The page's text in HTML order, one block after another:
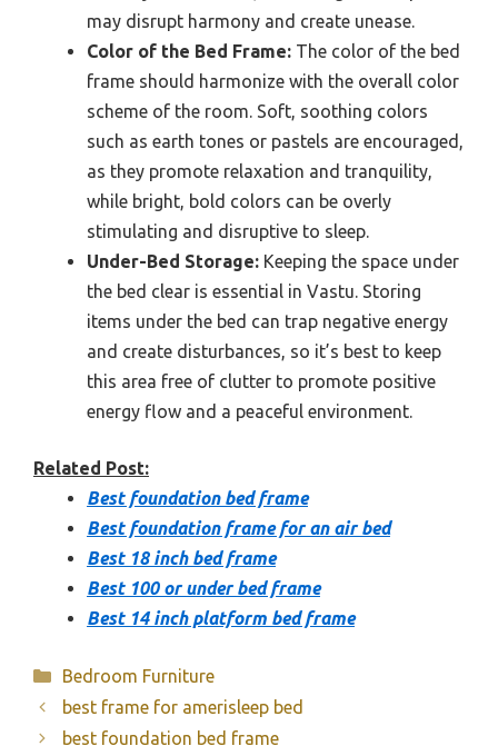
may disrupt harmony and create unease.
Color of the Bed Frame: The color of the bed
frame should harmonize with the overall color
scheme of the room. Soft, soothing colors
such as earth tones or pastels are encouraged,
as they promote relaxation and tranquility,
while bright, bold colors can be overly
stimulating and disruptive to sleep.
Under-Bed Storage: Keeping the space under
the bed clear is essential in Vastu. Storing
items under the bed can trap negative energy
and create disturbances, so it’s best to keep
this area free of clutter to promote positive
energy flow and a peaceful environment.
Related Post:
Best foundation bed frame
Best foundation frame for an air bed
Best 18 inch bed frame
Best 100 or under bed frame
Best 14 inch platform bed frame
Categories
Bedroom Furniture
best frame for amerisleep bed
best foundation bed frame